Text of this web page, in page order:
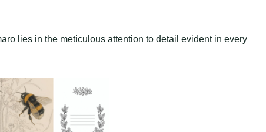
lies in the meticulous attention to detail evident in every